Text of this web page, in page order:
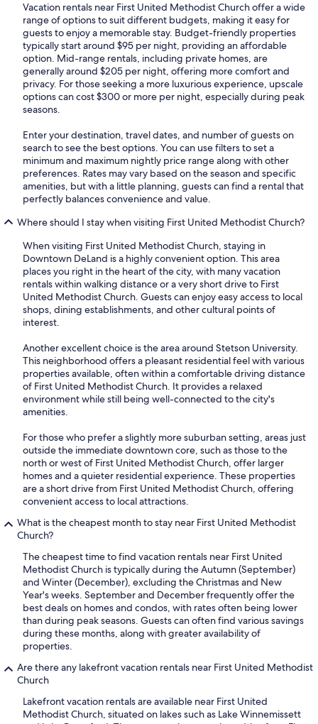
Vacation rentals near First United Methodist Church offer a wide
range of options to suit different budgets, making it easy for
guests to enjoy a memorable stay. Budget-friendly properties
typically start around $95 per night, providing an affordable
option. Mid-range rentals, including private homes, are
generally around $205 per night, offering more comfort and
privacy. For those seeking a more luxurious experience, upscale
options can cost $300 or more per night, especially during peak
seasons.
Enter your destination, travel dates, and number of guests on
search to see the best options. You can use filters to set a
minimum and maximum nightly price range along with other
preferences. Rates may vary based on the season and specific
amenities, but with a little planning, guests can find a rental that
perfectly balances convenience and value.
Where should I stay when visiting First United Methodist Church?
When visiting First United Methodist Church, staying in
Downtown DeLand is a highly convenient option. This area
places you right in the heart of the city, with many vacation
rentals within walking distance or a very short drive to First
United Methodist Church. Guests can enjoy easy access to local
shops, dining establishments, and other cultural points of
interest.
Another excellent choice is the area around Stetson University.
This neighborhood offers a pleasant residential feel with various
properties available, often within a comfortable driving distance
of First United Methodist Church. It provides a relaxed
environment while still being well-connected to the city's
amenities.
For those who prefer a slightly more suburban setting, areas just
outside the immediate downtown core, such as those to the
north or west of First United Methodist Church, offer larger
homes and a quieter residential experience. These properties
are a short drive from First United Methodist Church, offering
convenient access to local attractions.
What is the cheapest month to stay near First United Methodist
Church?
The cheapest time to find vacation rentals near First United
Methodist Church is typically during the Autumn (September)
and Winter (December), excluding the Christmas and New
Year's weeks. September and December frequently offer the
best deals on homes and condos, with rates often being lower
than during peak seasons. Guests can often find various savings
during these months, along with greater availability of
properties.
Are there any lakefront vacation rentals near First United Methodist
Church
Lakefront vacation rentals are available near First United
Methodist Church, situated on lakes such as Lake Winnemissett